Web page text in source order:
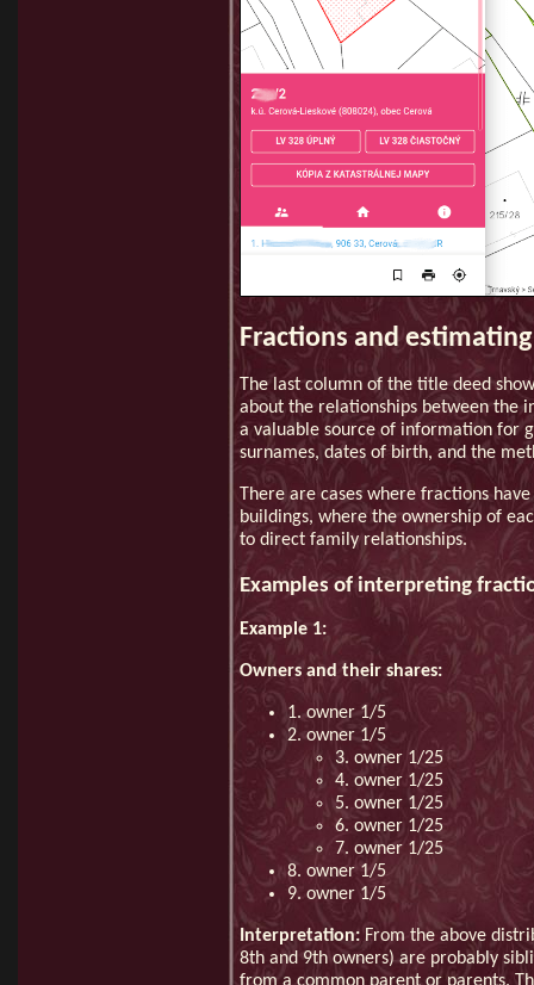
Fractions and
The last column of the title deed
about the relationships between the
a valuable source of information for
surnames, dates of birth, and the
There are cases where fractions
buildings, where the ownership of
to direct family relationships.
Examples of interpreting
Example 1:
Owners and their shares:
1. owner 1/5
2. owner 1/5
3. owner 1/25
4. owner 1/25
5. owner 1/25
6. owner 1/25
7. owner 1/25
8. owner 1/5
9. owner 1/5
Interpretation: From the above
8th and 9th owners) are probably